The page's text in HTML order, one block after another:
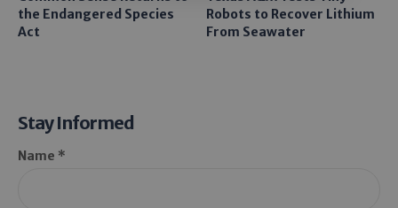
the Endangered Species
Act
Robots to Recover Lithium
From Seawater
Stay Informed
Name *